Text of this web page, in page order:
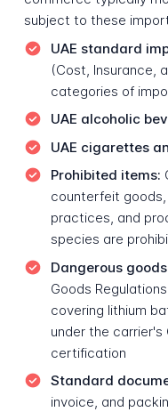
subject to these
UAE standard
(Cost, Insurance,
categories of
UAE alcoholic
UAE cigarettes
Prohibited items:
counterfeit
practices, and
species are
Dangerous
Goods
covering lithium
under the carrier's
certification
Standard
invoice, and